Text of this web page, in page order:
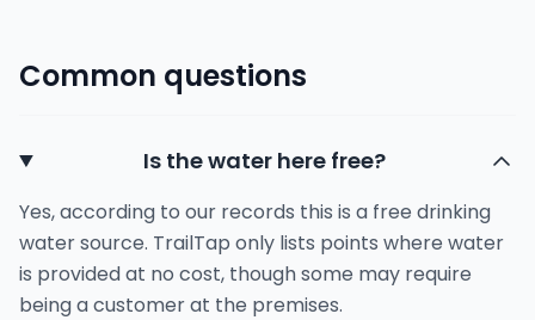
Common questions
Is the water here free?
Yes, according to our records this is a free drinking
water source. TrailTap only lists points where water
is provided at no cost, though some may require
being a customer at the premises.